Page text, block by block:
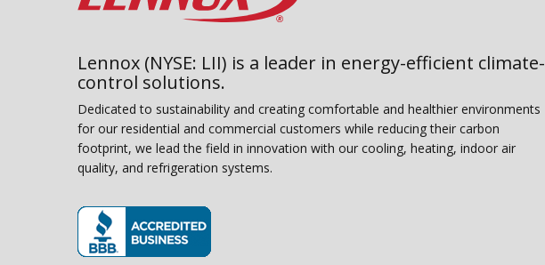
Lennox (NYSE: LII) is a leader in energy-efficient climate-
control solutions.
Dedicated to sustainability and creating comfortable and healthier environments
for our residential and commercial customers while reducing their carbon
footprint, we lead the field in innovation with our cooling, heating, indoor air
quality, and refrigeration systems.